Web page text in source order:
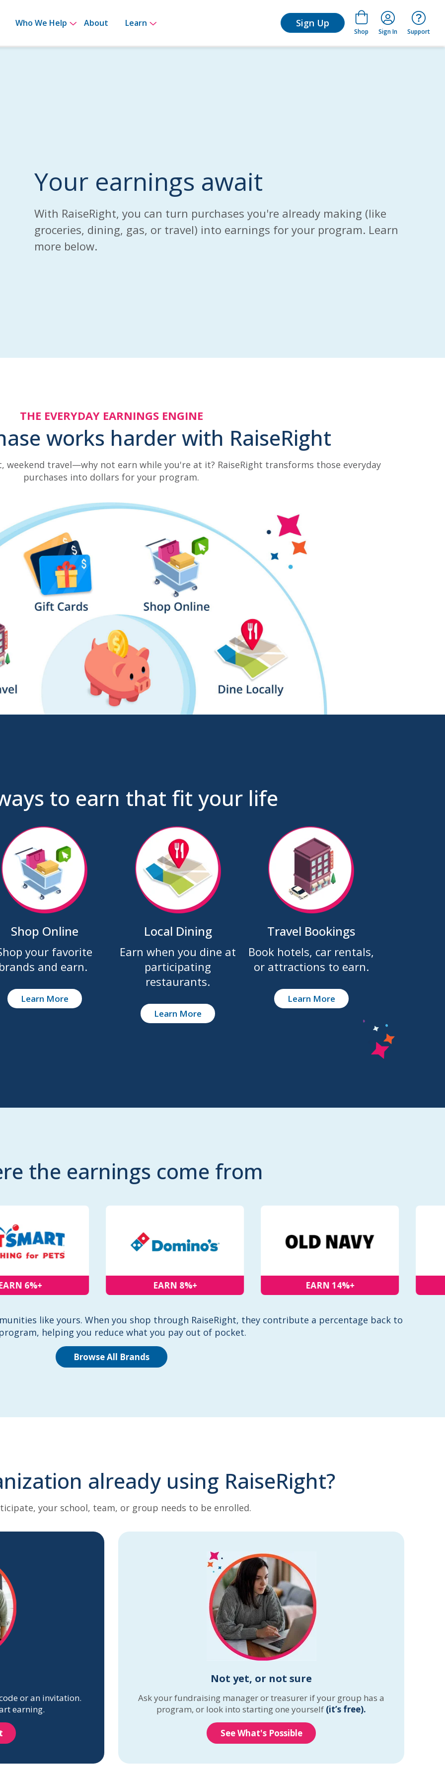
for How It Works
Who We Help Show submenu for Who We Help
About Learn Show submenu for Learn Sign Up
Shop Sign In Support
Your earnings await
With RaiseRight, you can turn purchases you're already making (like
groceries, dining, gas, or travel) into earnings for your program. Learn
more below.
THE EVERYDAY EARNINGS ENGINE
works harder with RaiseRight
weekend travel—why not earn while you're at it? RaiseRight transforms those everyday
purchases into dollars for your program.
to earn that fit your life
Shop Online
your favorite
and earn.
Learn More
Local Dining
Earn when you dine at
participating
restaurants.
Learn More
Travel Bookings
Book hotels, car rentals,
or attractions to earn.
Learn More
the earnings come from
6%+ EARN 8%+ EARN 14%+
like yours. When you shop through RaiseRight, they contribute a percentage back to
helping you reduce what you pay out of pocket.
Browse All Brands
already using RaiseRight?
your school, team, or group needs to be enrolled.
or an invitation.
earning.
Not yet, or not sure
Ask your fundraising manager or treasurer if your group has a
program, or look into starting one yourself (it’s free).
See What's Possible